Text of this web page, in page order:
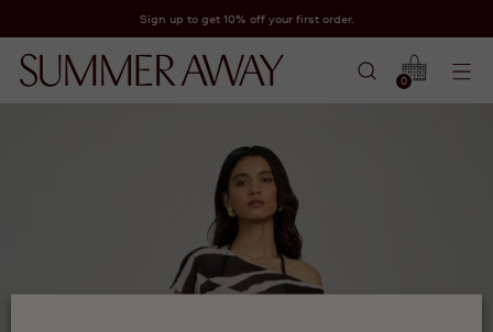
Sign up to get 10% off your first order.
0